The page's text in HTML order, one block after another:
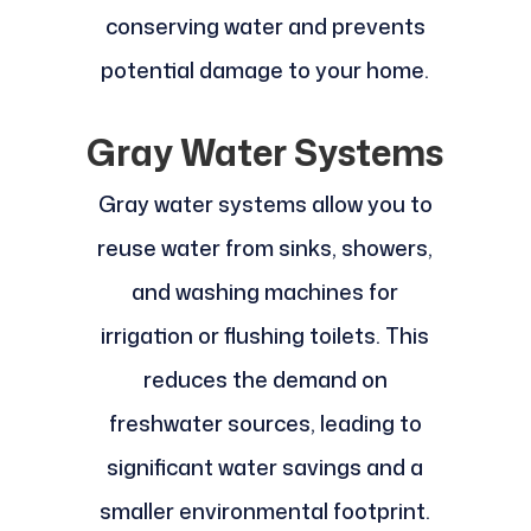
conserving water and prevents
potential damage to your home.
Gray Water Systems
Gray water systems allow you to
reuse water from sinks, showers,
and washing machines for
irrigation or flushing toilets. This
reduces the demand on
freshwater sources, leading to
significant water savings and a
smaller environmental footprint.